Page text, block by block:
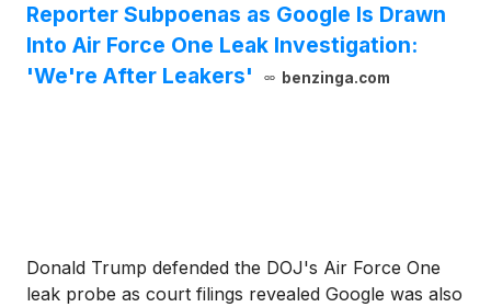
Reporter Subpoenas as Google Is Drawn
Into Air Force One Leak Investigation:
'We're After Leakers'
benzinga.com
Donald Trump defended the DOJ's Air Force One
leak probe as court filings revealed Google was also